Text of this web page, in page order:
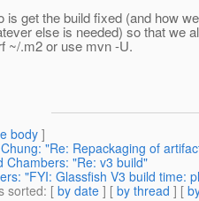
is get the build fixed (and how we
else is needed) so that we
~/.m2 or use mvn -U.
body]
"Re: Repackaging of
Chambers: "Re: v3 build"
"FYI: Glassfish V3 build time:
sorted: [ by date ] [ by thread ] [